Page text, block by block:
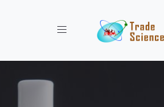
Toggle navigation